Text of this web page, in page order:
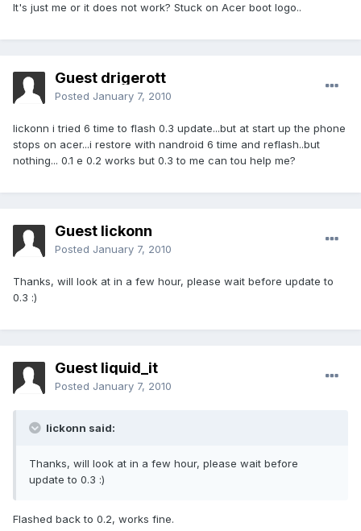
It's just me or it does not work? Stuck on Acer boot logo..
Guest drigerott
Posted January 7, 2010
lickonn i tried 6 time to flash 0.3 update...but at start up the phone
stops on acer...i restore with nandroid 6 time and reflash..but
nothing... 0.1 e 0.2 works but 0.3 to me can tou help me?
Guest lickonn
Posted January 7, 2010
Thanks, will look at in a few hour, please wait before update to
0.3 :)
Guest liquid_it
Posted January 7, 2010
lickonn said:
Thanks, will look at in a few hour, please wait before
update to 0.3 :)
Flashed back to 0.2, works fine.